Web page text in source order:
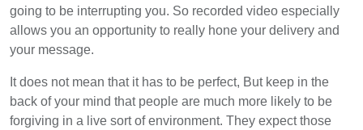
going to be interrupting you. So recorded video especially
allows you an opportunity to really hone your delivery and
your message.
It does not mean that it has to be perfect, But keep in the
back of your mind that people are much more likely to be
forgiving in a live sort of environment. They expect those